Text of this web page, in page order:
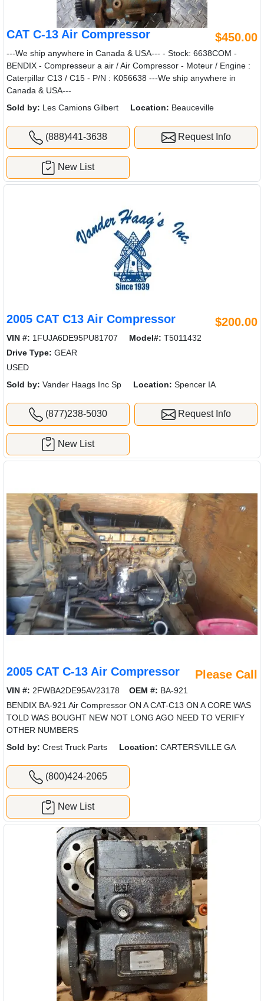
CAT C-13 Air Compressor $450.00
---We ship anywhere in Canada & USA--- - Stock: 6638COM -
BENDIX - Compresseur a air / Air Compressor - Moteur / Engine :
Caterpillar C13 / C15 - P/N : K056638 ---We ship anywhere in
Canada & USA---
Sold by: Les Camions Gilbert Location: Beauceville
(888)441-3638 Request Info
New List
2005 CAT C13 Air Compressor $200.00
VIN #: 1FUJA6DE95PU81707 Model#: T5011432
Drive Type: GEAR
USED
Sold by: Vander Haags Inc Sp Location: Spencer IA
(877)238-5030 Request Info
New List
2005 CAT C-13 Air Compressor Please Call
VIN #: 2FWBA2DE95AV23178 OEM #: BA-921
BENDIX BA-921 Air Compressor ON A CAT-C13 ON A CORE WAS
TOLD WAS BOUGHT NEW NOT LONG AGO NEED TO VERIFY
OTHER NUMBERS
Sold by: Crest Truck Parts Location: CARTERSVILLE GA
(800)424-2065
New List